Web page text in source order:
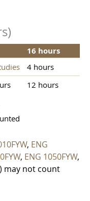
16 hours
4 hours
12 hours
, ENG
, ENG 1050FYW,
) may not count